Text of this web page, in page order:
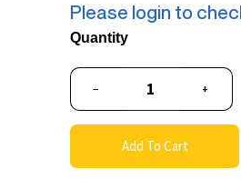
Please login to
Quantity
− +
Add To Cart